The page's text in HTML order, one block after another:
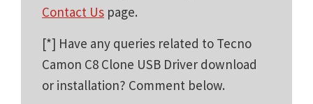
Contact Us page.
[*] Have any queries related to Tecno
Camon C8 Clone USB Driver download
or installation? Comment below.